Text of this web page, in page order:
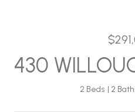
430
2 Beds 2